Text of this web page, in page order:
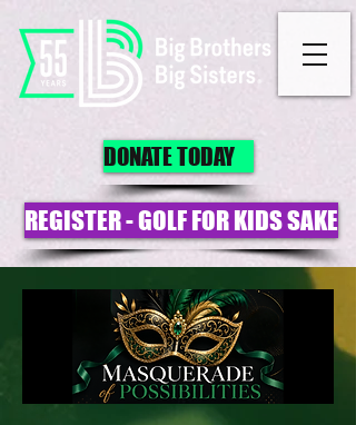
DONATE TODAY
REGISTER - GOLF FOR KIDS SAKE